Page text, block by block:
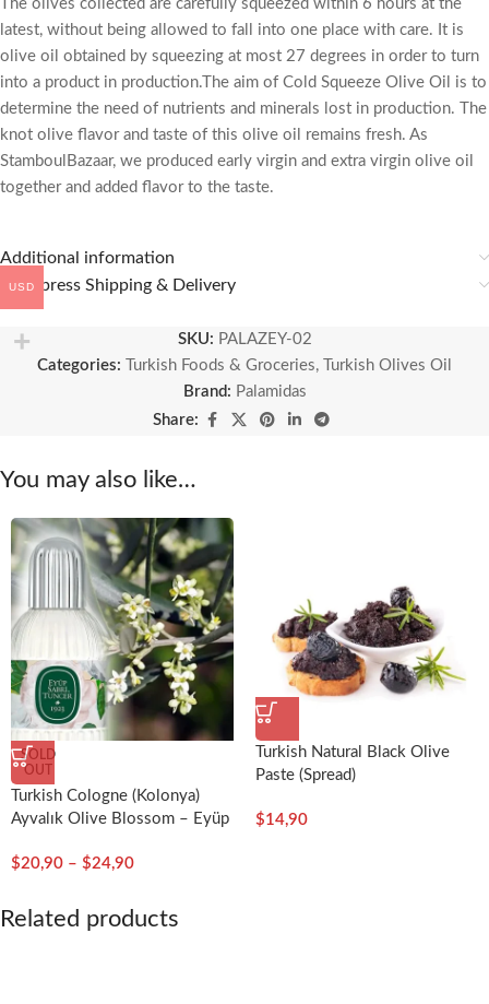
The olives collected are carefully squeezed within 6 hours at the
latest, without being allowed to fall into one place with care. It is
olive oil obtained by squeezing at most 27 degrees in order to turn
into a product in production.The aim of Cold Squeeze Olive Oil is to
determine the need of nutrients and minerals lost in production. The
knot olive flavor and taste of this olive oil remains fresh. As
StamboulBazaar, we produced early virgin and extra virgin olive oil
together and added flavor to the taste.
Additional information
🚚 Express Shipping & Delivery
SKU: PALAZEY-02
Categories:
Turkish Foods & Groceries,
Turkish Olives Oil
Brand: Palamidas
Share:
You may also like…
SOLD
OUT
Turkish Cologne (Kolonya)
Ayvalık Olive Blossom – Eyüp
$20,90 – $24,90
Turkish Natural Black Olive
Paste (Spread)
$14,90
Related products
USD